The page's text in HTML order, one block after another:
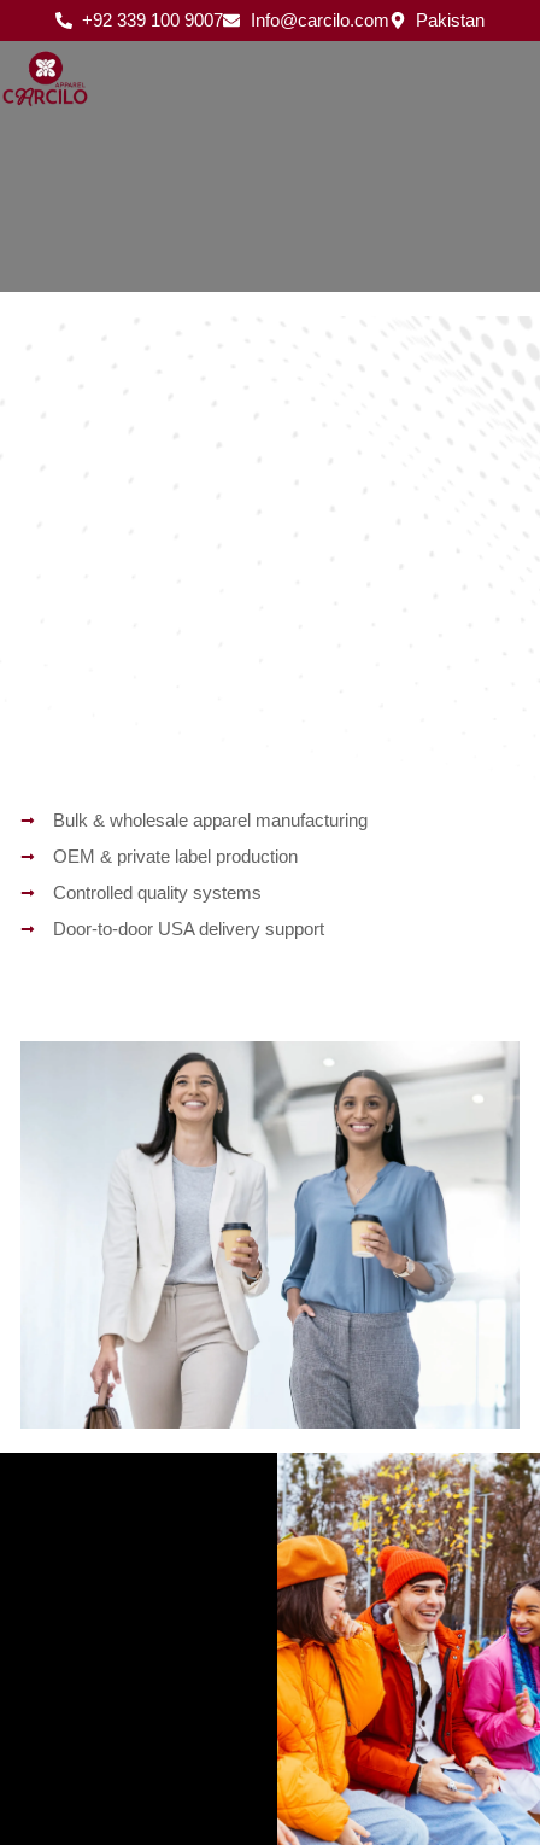
to
content
+92 339 100 9007 Info@carcilo.com Pakistan
Bulk & wholesale apparel manufacturing
OEM & private label production
Controlled quality systems
Door-to-door USA delivery support